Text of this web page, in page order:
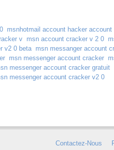
msnhotmail account hacker account
v msn account cracker v 2 0
v2 0 beta msn messanger account
msn messenger account cracker
messenger account cracker gratuit
messenger account cracker v2 0
Contactez-Nous